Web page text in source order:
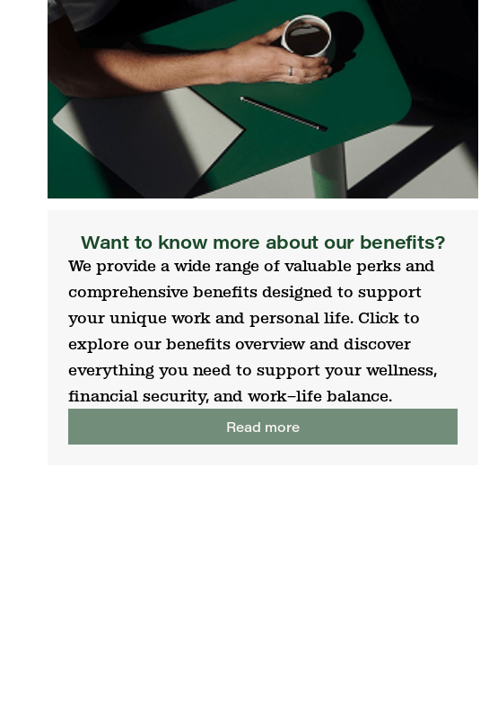
Want to know more about our benefits?
We provide a wide range of valuable perks and
comprehensive benefits designed to support
your unique work and personal life. Click to
explore our benefits overview and discover
everything you need to support your wellness,
financial security, and work–life balance.
Read more